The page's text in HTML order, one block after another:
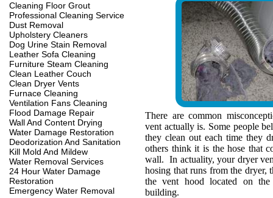
Cleaning Floor Grout
Professional Cleaning Service
Dust Removal
Upholstery Cleaners
Dog Urine Stain Removal
Leather Sofa Cleaning
Furniture Steam Cleaning
Clean Leather Couch
Clean Dryer Vents
Furnace Cleaning
Ventilation Fans Cleaning
Flood Damage Repair
Wall And Content Drying
Water Damage Restoration
Deodorization And Sanitation
Kill Mold And Mildew
Water Removal Services
24 Hour Water Damage
Restoration
Emergency Water Removal
There are common
vent actually is. Some people
they clean out each time they
others think it is the hose that
wall. In actuality, your dryer
hosing that runs from the dryer,
the vent hood located on
building.